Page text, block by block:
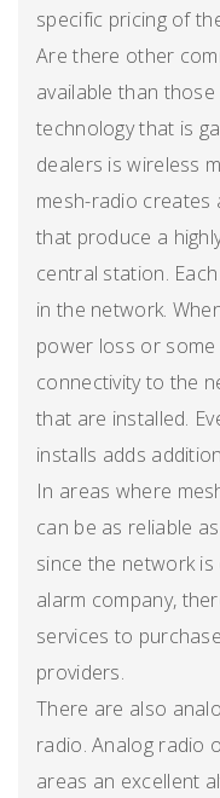
specific pricing of
Are there other
available than
technology that is
dealers is wireless
mesh-radio creates
that produce a
central station.
in the network.
power loss or
connectivity to the
that are installed.
installs adds
In areas where
can be as reliable
since the network
alarm company,
services to
providers.
There are also
radio. Analog radio
areas an excellent